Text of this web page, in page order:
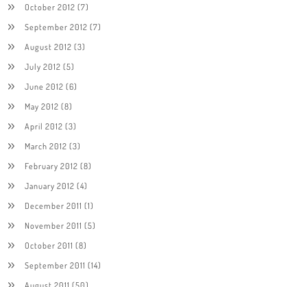
October 2012 (7)
September 2012 (7)
August 2012 (3)
July 2012 (5)
June 2012 (6)
May 2012 (8)
April 2012 (3)
March 2012 (3)
February 2012 (8)
January 2012 (4)
December 2011 (1)
November 2011 (5)
October 2011 (8)
September 2011 (14)